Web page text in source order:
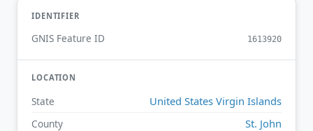
IDENTIFIER
GNIS Feature ID 1613920
LOCATION
State United States Virgin Islands
County St. John